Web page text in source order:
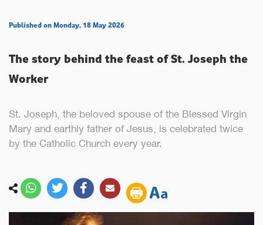
Published on Monday, 18 May 2026
The story behind the feast of St. Joseph the
Worker
St. Joseph, the beloved spouse of the Blessed Virgin
Mary and earthly father of Jesus, is celebrated twice
by the Catholic Church every year.